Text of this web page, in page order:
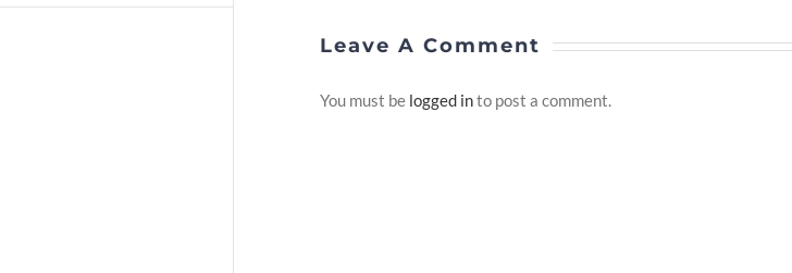
Leave A Comment
You must be logged into post a comment.